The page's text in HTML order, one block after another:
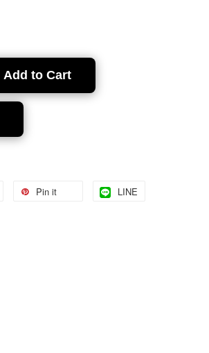
Add to Cart
Pin it LINE